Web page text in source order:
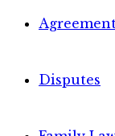
Disputes